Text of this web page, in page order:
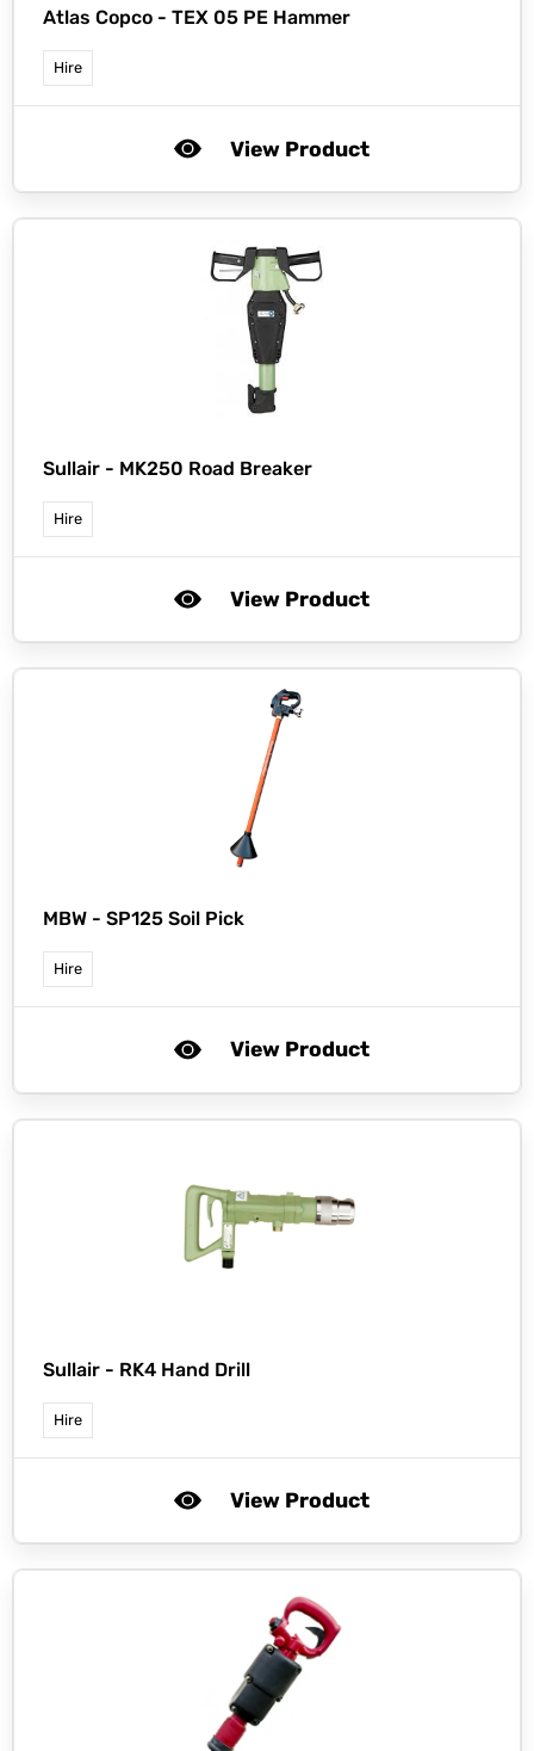
Atlas Copco - TEX 05 PE Hammer
Hire
View Product
Sullair - MK250 Road Breaker
Hire
View Product
MBW - SP125 Soil Pick
Hire
View Product
Sullair - RK4 Hand Drill
Hire
View Product